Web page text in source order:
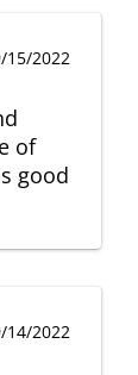
15/2022
of
good
14/2022